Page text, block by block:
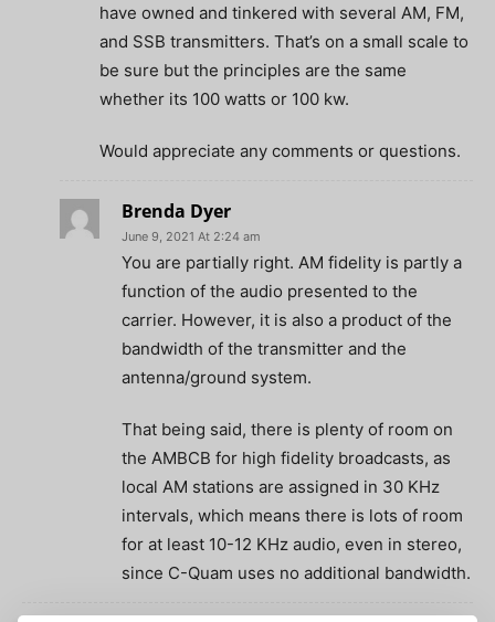
have owned and tinkered with several AM, FM,
and SSB transmitters. That’s on a small scale to
be sure but the principles are the same
whether its 100 watts or 100 kw.
Would appreciate any comments or questions.
Brenda Dyer
June 9, 2021 At 2:24 am
You are partially right. AM fidelity is partly a
function of the audio presented to the
carrier. However, it is also a product of the
bandwidth of the transmitter and the
antenna/ground system.
That being said, there is plenty of room on
the AMBCB for high fidelity broadcasts, as
local AM stations are assigned in 30 KHz
intervals, which means there is lots of room
for at least 10-12 KHz audio, even in stereo,
since C-Quam uses no additional bandwidth.